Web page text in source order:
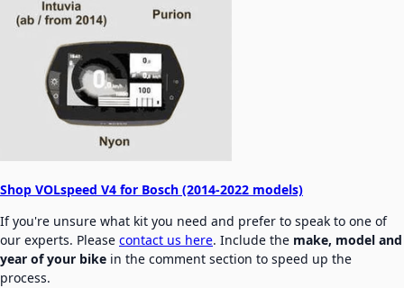
Shop VOLspeed V4 for Bosch (2014-2022 models)
If you're unsure what kit you need and prefer to speak to one of
our experts. Please contact us here. Include the make, model and
year of your bike in the comment section to speed up the
process.